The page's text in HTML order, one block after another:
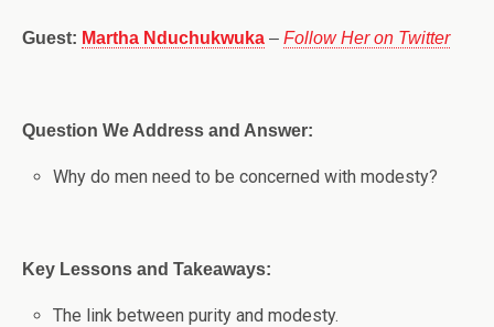
Guest: Martha Nduchukwuka – Follow Her on Twitter
Question We Address and Answer:
Why do men need to be concerned with modesty?
Key Lessons and Takeaways:
The link between purity and modesty.